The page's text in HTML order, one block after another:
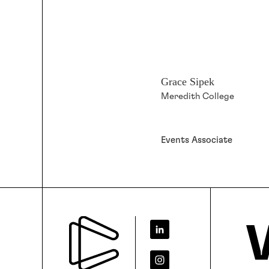
Grace Sipek
Meredith College
Events Associate